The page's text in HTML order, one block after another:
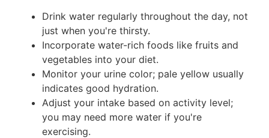
Drink water regularly throughout the day, not
just when you're thirsty.
Incorporate water-rich foods like fruits and
vegetables into your diet.
Monitor your urine color; pale yellow usually
indicates good hydration.
Adjust your intake based on activity level;
you may need more water if you're
exercising.